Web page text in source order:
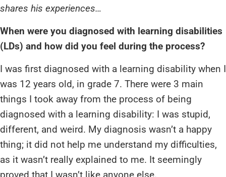
shares his experiences…
When were you diagnosed with learning disabilities
(LDs) and how did you feel during the process?
I was first diagnosed with a learning disability when I
was 12 years old, in grade 7. There were 3 main
things I took away from the process of being
diagnosed with a learning disability: I was stupid,
different, and weird. My diagnosis wasn’t a happy
thing; it did not help me understand my difficulties,
as it wasn’t really explained to me. It seemingly